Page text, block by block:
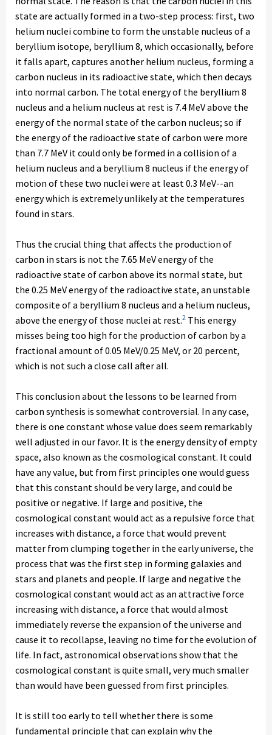
state are actually formed in a two-step process: first, two
helium nuclei combine to form the unstable nucleus of a
beryllium isotope, beryllium 8, which occasionally, before
it falls apart, captures another helium nucleus, forming a
carbon nucleus in its radioactive state, which then decays
into normal carbon. The total energy of the beryllium 8
nucleus and a helium nucleus at rest is 7.4 MeV above the
energy of the normal state of the carbon nucleus; so if
the energy of the radioactive state of carbon were more
than 7.7 MeV it could only be formed in a collision of a
helium nucleus and a beryllium 8 nucleus if the energy of
motion of these two nuclei were at least 0.3 MeV--an
energy which is extremely unlikely at the temperatures
found in stars.
Thus the crucial thing that affects the production of
carbon in stars is not the 7.65 MeV energy of the
radioactive state of carbon above its normal state, but
the 0.25 MeV energy of the radioactive state, an unstable
composite of a beryllium 8 nucleus and a helium nucleus,
above the energy of those nuclei at rest.2 This energy
misses being too high for the production of carbon by a
fractional amount of 0.05 MeV/0.25 MeV, or 20 percent,
which is not such a close call after all.
This conclusion about the lessons to be learned from
carbon synthesis is somewhat controversial. In any case,
there is one constant whose value does seem remarkably
well adjusted in our favor. It is the energy density of empty
space, also known as the cosmological constant. It could
have any value, but from first principles one would guess
that this constant should be very large, and could be
positive or negative. If large and positive, the
cosmological constant would act as a repulsive force that
increases with distance, a force that would prevent
matter from clumping together in the early universe, the
process that was the first step in forming galaxies and
stars and planets and people. If large and negative the
cosmological constant would act as an attractive force
increasing with distance, a force that would almost
immediately reverse the expansion of the universe and
cause it to recollapse, leaving no time for the evolution of
life. In fact, astronomical observations show that the
cosmological constant is quite small, very much smaller
than would have been guessed from first principles.
It is still too early to tell whether there is some
fundamental principle that can explain why the